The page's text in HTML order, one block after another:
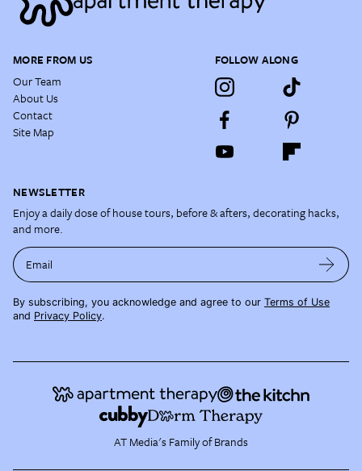
MORE FROM US
Our Team
About Us
Contact
Site Map
FOLLOW ALONG
NEWSLETTER
Enjoy a daily dose of house tours, before & afters, decorating hacks,
and more.
Email
By subscribing, you acknowledge and agree to our Terms of Use
and Privacy Policy.
AT Media's Family of Brands